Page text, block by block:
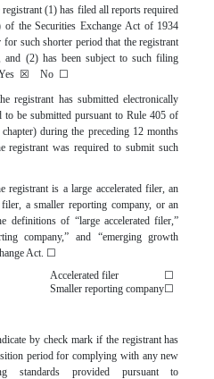
(1) has filed all reports required
the Securities Exchange Act of 1934
such shorter period that the registrant
(2) has been subject to such filing
☒ No ☐
registrant has submitted electronically
to be submitted pursuant to Rule 405 of
during the preceding 12 months
registrant was required to submit such
registrant is a large accelerated filer, an
filer, a smaller reporting company, or an
definitions of “large accelerated filer,”
company,” and “emerging growth
Act. ☐
Accelerated filer
☐
Smaller reporting company☐
by check mark if the registrant has
period for complying with any new
standards provided pursuant to